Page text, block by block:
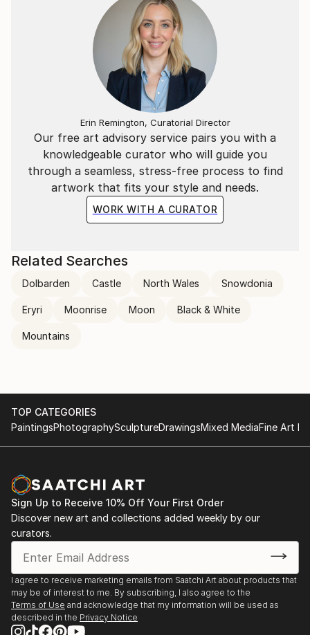
Our free art advisory service pairs you with a
knowledgeable curator who will guide you
through a seamless, stress-free process to find
artwork that fits your style and needs.
WORK WITH A CURATOR
Erin Remington, Curatorial Director
Related Searches
Dolbarden Castle North Wales Snowdonia
Eryri Moonrise Moon Black & White
Mountains
TOP CATEGORIES
PaintingsPhotographySculptureDrawingsMixed MediaFine Art
Sign Up to Receive 10% Off Your First Order
Discover new art and collections added weekly by our
curators.
I agree to receive marketing emails from Saatchi Art about products that
may be of interest to me. By subscribing, I also agree to the
Terms of Use and acknowledge that my information will be used as
described in the Privacy Notice